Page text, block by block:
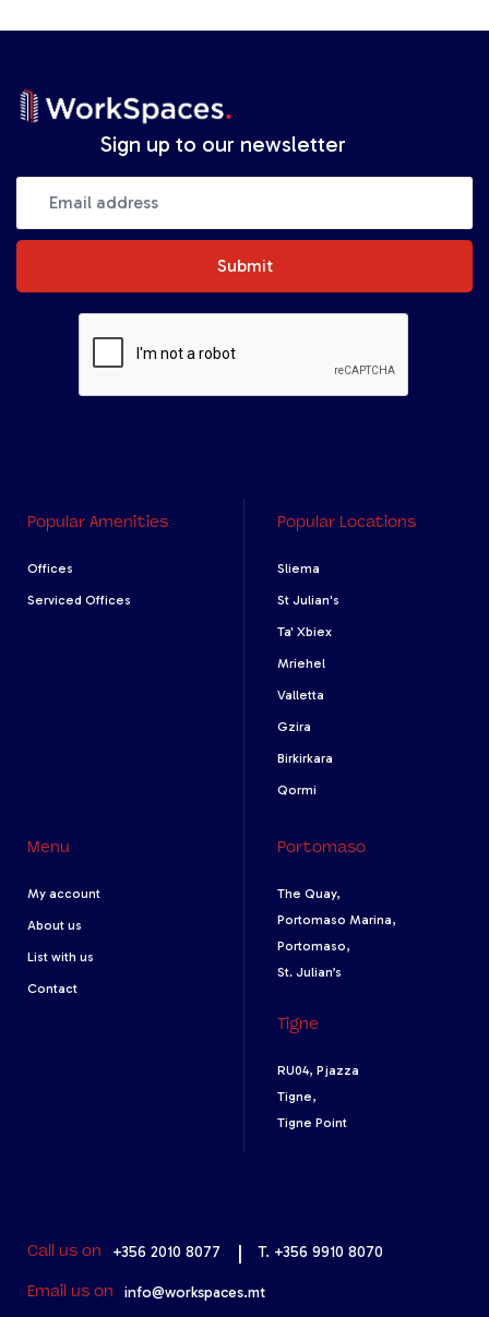
Sign up to our newsletter
Submit
Popular Amenities
Offices
Serviced Offices
Popular Locations
Sliema
St Julian's
Ta' Xbiex
Mriehel
Valletta
Gzira
Birkirkara
Qormi
Menu
My account
About us
List with us
Contact
Portomaso
The Quay,
Portomaso Marina,
Portomaso,
St. Julian’s
Tigne
RU04, Pjazza
Tigne,
Tigne Point
Call us on +356 2010 8077 T. +356 9910 8070
Email us on info@workspaces.mt